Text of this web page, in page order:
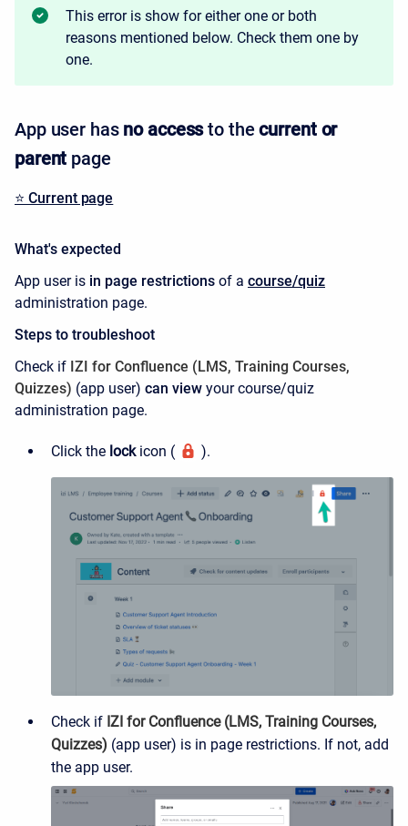
This error is show for either one or both
reasons mentioned below. Check them one by
one.
App user has no accessto thecurrent or
parent page
⭐️ Current page
What's expected
App user is in page restrictions of a course/quiz
administration page.
Steps to troubleshoot
Check if IZI for Confluence (LMS, Training Courses,
Quizzes) (app user) can view your course/quiz
administration page.
Click the lockicon ( ).
Check if IZI for Confluence (LMS, Training Courses,
Quizzes) (app user) is in page restrictions. If not, add
the app user.